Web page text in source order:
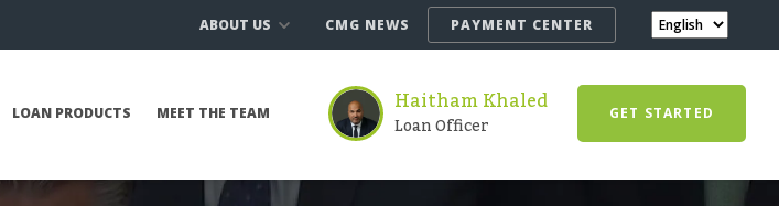
ABOUT US CMG NEWS PAYMENT CENTER
LOAN PRODUCTS MEET THE TEAM Haitham Khaled
Loan Officer GET STARTED